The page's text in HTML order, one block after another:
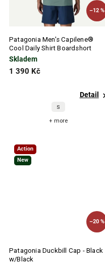
–12 %
Patagonia Men's Capilene®
Cool Daily Shirt Boardshort
Logo - Blue Sage - Light Blue
Skladem
1 390 Kč
Detail
S
+ more
Action
New
–20 %
Patagonia Duckbill Cap - Black
w/Black